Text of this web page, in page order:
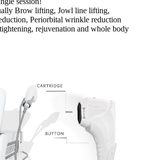
Brow lifting, Jowl line lifting,
Periorbital wrinkle reduction
rejuvenation and whole body